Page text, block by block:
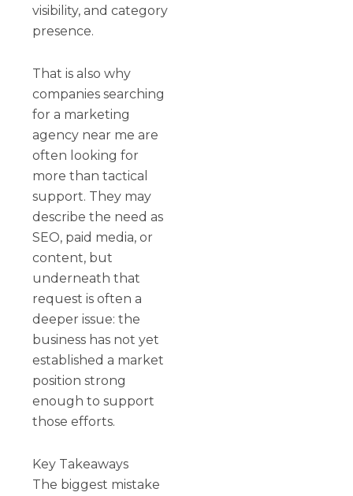
visibility, and category
presence.
That is also why
companies searching
for a marketing
agency near me are
often looking for
more than tactical
support. They may
describe the need as
SEO, paid media, or
content, but
underneath that
request is often a
deeper issue: the
business has not yet
established a market
position strong
enough to support
those efforts.
Key Takeaways
The biggest mistake